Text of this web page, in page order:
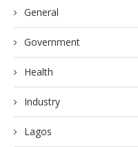
General
Government
Health
Industry
Lagos